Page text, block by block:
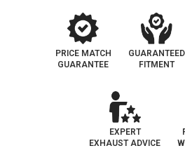
PRICE MATCH
GUARANTEE
GUARANTEED
FITMENT
EXPERT
EXHAUST ADVICE